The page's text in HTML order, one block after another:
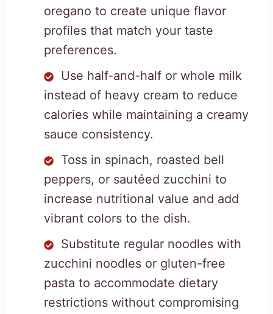
oregano to create unique flavor
profiles that match your taste
preferences.
Use half-and-half or whole milk
instead of heavy cream to reduce
calories while maintaining a creamy
sauce consistency.
Toss in spinach, roasted bell
peppers, or sautéed zucchini to
increase nutritional value and add
vibrant colors to the dish.
Substitute regular noodles with
zucchini noodles or gluten-free
pasta to accommodate dietary
restrictions without compromising